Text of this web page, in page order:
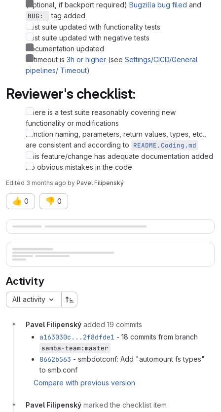
(optional, if backport required) Bugzilla bug filed and
BUG:
tag added
Test suite updated with functionality tests
Test suite updated with negative tests
Documentation updated
CI timeout is 3h or higher (see Settings/CICD/General
pipelines/ Timeout)
Reviewer's checklist:
There is a test suite reasonably covering new
functionality or modifications
Function naming, parameters, return values, types, etc.,
are consistent and according to README.Coding.md
This feature/change has adequate documentation added
No obvious mistakes in the code
Edited 3 months ago by Pavel Filipenský
👍 0 👎 0
Merge request reports
Activity
All activity
Pavel Filipenský added 19 commits
a163030c...2f8dfde1 - 18 commits from branch
samba-team:master
8662b563 - smbdotconf: Add "automount fs types"
to smb.conf
Compare with previous version
Pavel Filipenský marked the checklist item